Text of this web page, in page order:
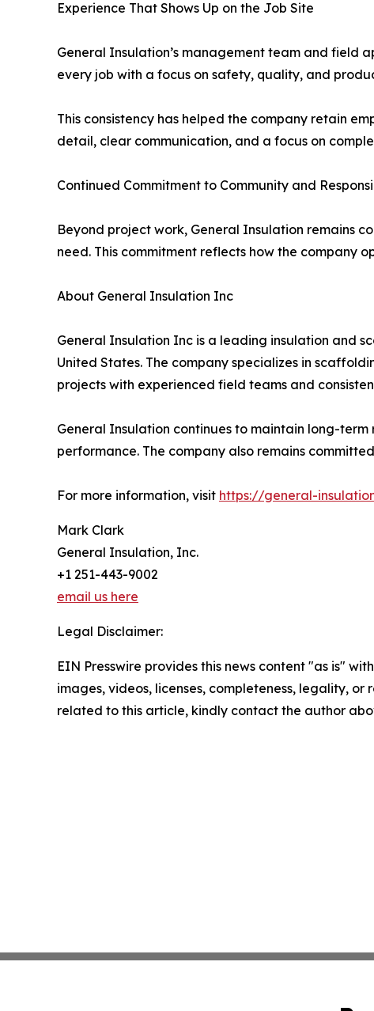
Experience That Shows Up on the Job Site
General Insulation’s management team and field
every job with a focus on safety, quality, and
This consistency has helped the company retain
detail, clear communication, and a focus on
Continued Commitment to Community and
Beyond project work, General Insulation remains
need. This commitment reflects how the company
About General Insulation Inc
General Insulation Inc is a leading insulation and
United States. The company specializes in
projects with experienced field teams and
General Insulation continues to maintain long-
performance. The company also remains
For more information, visit https://general-
Mark Clark
General Insulation, Inc.
+1 251-443-9002
email us here
Legal Disclaimer:
EIN Presswire provides this news content "as is"
images, videos, licenses, completeness, legality,
related to this article, kindly contact the author